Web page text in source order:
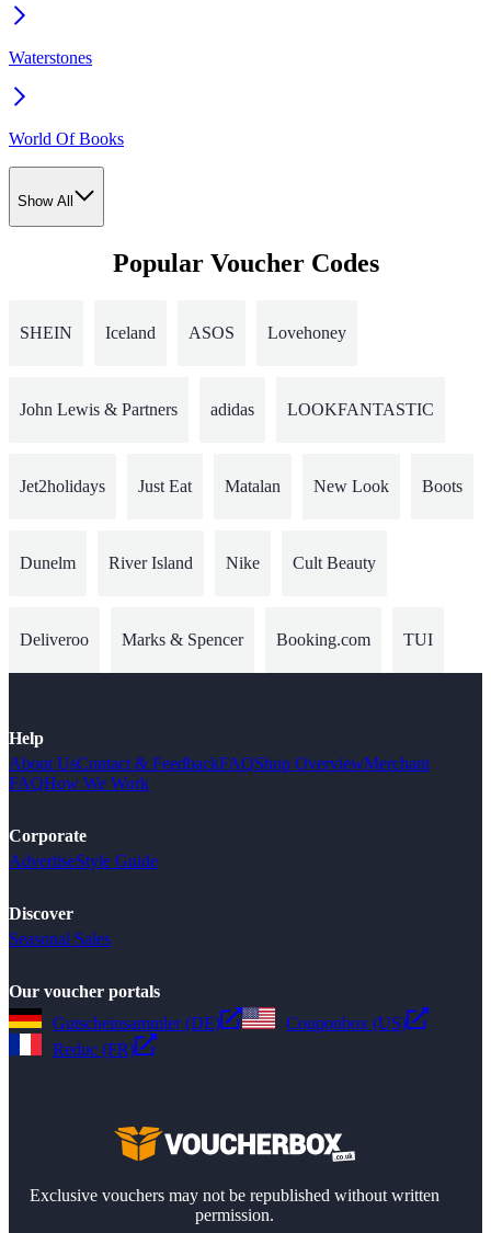
Waterstones
World Of Books
Show All
Popular Voucher Codes
SHEIN Iceland ASOS Lovehoney
John Lewis & Partners adidas LOOKFANTASTIC
Jet2holidays Just Eat Matalan New Look Boots
Dunelm River Island Nike Cult Beauty
Deliveroo Marks & Spencer Booking.com TUI
Help
About UsContact & FeedbackFAQShop OverviewMerchant
FAQHow We Work
Corporate
AdvertiseStyle Guide
Discover
Seasonal Sales
Our voucher portals
Gutscheinsammler (DE)
Couponbox (US)
Reduc (FR)
Exclusive vouchers may not be republished without written
permission.